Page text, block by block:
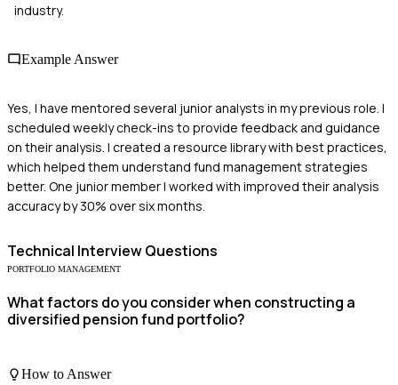
industry.
Example Answer
Yes, I have mentored several junior analysts in my previous role. I
scheduled weekly check-ins to provide feedback and guidance
on their analysis. I created a resource library with best practices,
which helped them understand fund management strategies
better. One junior member I worked with improved their analysis
accuracy by 30% over six months.
Technical Interview Questions
PORTFOLIO MANAGEMENT
What factors do you consider when constructing a
diversified pension fund portfolio?
How to Answer